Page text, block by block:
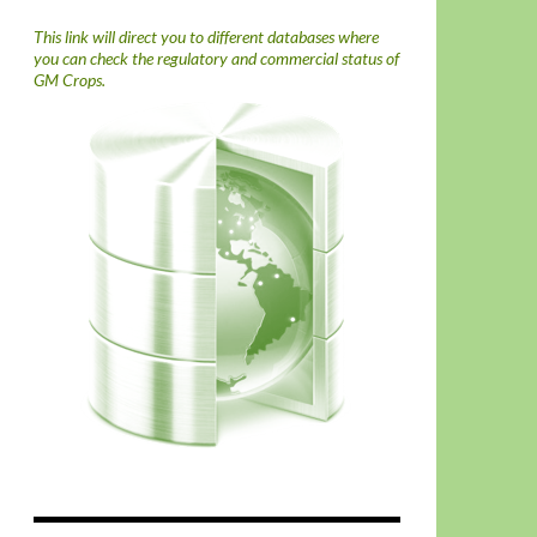
This link will direct you to different databases where
you can check the regulatory and commercial status of
GM Crops.